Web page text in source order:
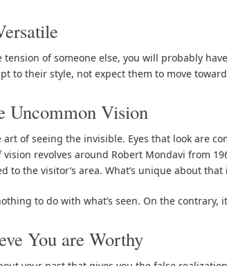
tension of someone else, you will probably
to their style, not expect them to move
Uncommon Vision
art of seeing the invisible. Eyes that look are
vision revolves around Robert Mondavi from
to the visitor’s area. What’s unique about
to do with what’s seen. On the
You are Worthy